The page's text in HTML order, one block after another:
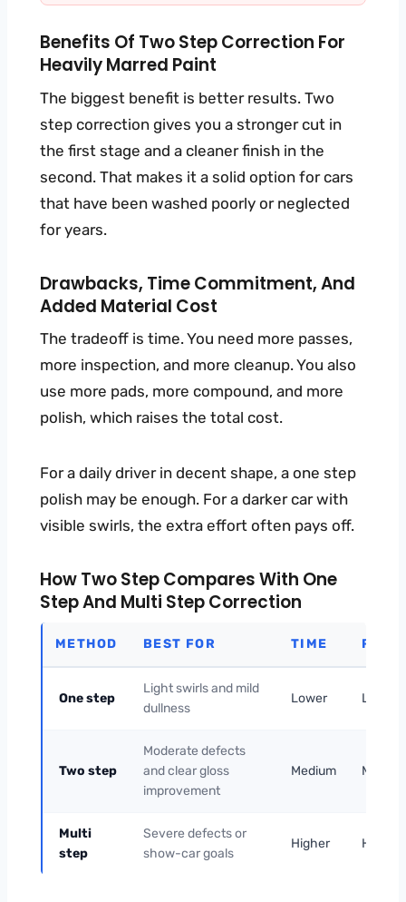
Benefits Of Two Step Correction For
Heavily Marred Paint
The biggest benefit is better results. Two
step correction gives you a stronger cut in
the first stage and a cleaner finish in the
second. That makes it a solid option for cars
that have been washed poorly or neglected
for years.
Drawbacks, Time Commitment, And
Added Material Cost
The tradeoff is time. You need more passes,
more inspection, and more cleanup. You also
use more pads, more compound, and more
polish, which raises the total cost.
For a daily driver in decent shape, a one step
polish may be enough. For a darker car with
visible swirls, the extra effort often pays off.
How Two Step Compares With One
Step And Multi Step Correction
METHOD BEST FOR TIME RISK
One step
Light swirls and mild
dullness
Lower Lower
Two step
Moderate defects
and clear gloss
improvement
Medium Medium
Multi
step
Severe defects or
show-car goals
Higher Higher